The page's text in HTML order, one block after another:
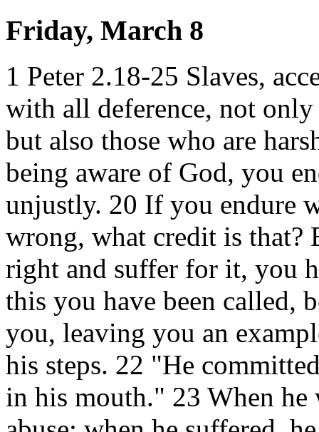
Friday, March 8
1 Peter 2.18-25 Slaves,
with all deference, not
but also those who are
being aware of God, you
unjustly. 20 If you endure
wrong, what credit is that?
right and suffer for it, you
this you have been called,
you, leaving you an
his steps. 22 "He
in his mouth." 23 When he